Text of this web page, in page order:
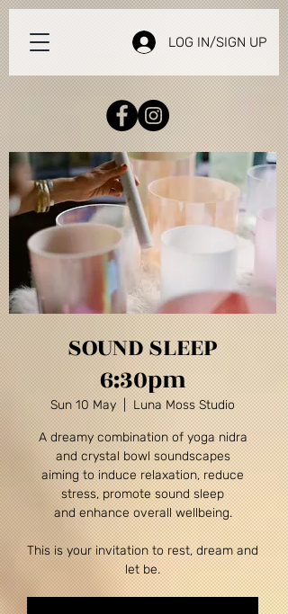
LOG IN/SIGN UP
SOUND SLEEP
6:30pm
Sun 10 May
  |
Luna Moss Studio
A dreamy combination of yoga nidra
and crystal bowl soundscapes
aiming to induce relaxation, reduce
stress, promote sound sleep
and enhance overall wellbeing.
This is your invitation to rest, dream and
let be.